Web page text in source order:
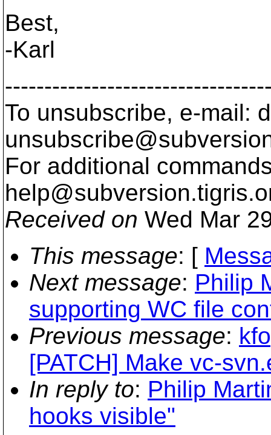
Best,
-Karl
To unsubscribe, e-mail:
For additional
help@subversion.
Received on Wed Mar
This message: [
Next message: Philip
supporting WC file
Previous message:
[PATCH] Make vc-
In reply to: Philip
hooks visible"